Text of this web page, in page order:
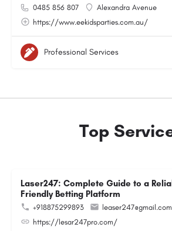
0485 856 807
Alexandra Avenue
https://www.eekidsparties.com.au/
Professional Services
Top
Laser247: Complete Guide to a
Friendly Betting Platform
+918875299893
leaser247@gmail.com
https://lesar247pro.com/